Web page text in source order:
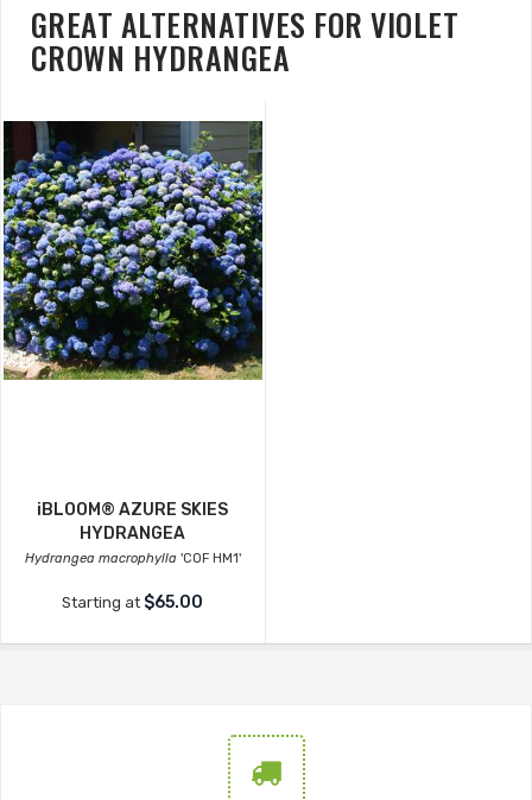
GREAT ALTERNATIVES FOR VIOLET
CROWN HYDRANGEA
iBLOOM® AZURE SKIES
HYDRANGEA
Hydrangea macrophylla 'COF HM1'
Starting at $65.00